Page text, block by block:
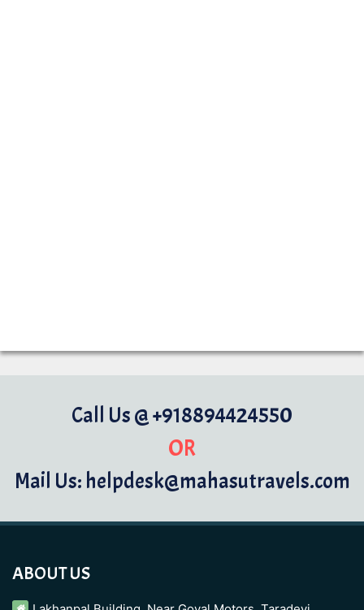
Call Us @ +918894424550
OR
Mail Us: helpdesk@mahasutravels.com
ABOUT US